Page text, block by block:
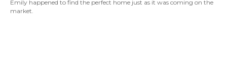
Emily happened to find the perfect home just as it was coming on the
market.